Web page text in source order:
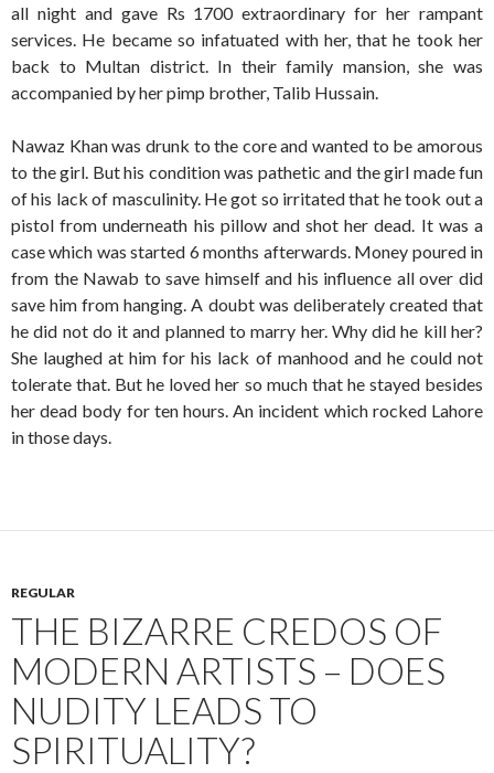
all night and gave Rs 1700 extraordinary for her rampant
services. He became so infatuated with her, that he took her
back to Multan district. In their family mansion, she was
accompanied by her pimp brother, Talib Hussain.
Nawaz Khan was drunk to the core and wanted to be amorous
to the girl. But his condition was pathetic and the girl made fun
of his lack of masculinity. He got so irritated that he took out a
pistol from underneath his pillow and shot her dead. It was a
case which was started 6 months afterwards. Money poured in
from the Nawab to save himself and his influence all over did
save him from hanging. A doubt was deliberately created that
he did not do it and planned to marry her. Why did he kill her?
She laughed at him for his lack of manhood and he could not
tolerate that. But he loved her so much that he stayed besides
her dead body for ten hours. An incident which rocked Lahore
in those days.
REGULAR
THE BIZARRE CREDOS OF
MODERN ARTISTS – DOES
NUDITY LEADS TO
SPIRITUALITY?